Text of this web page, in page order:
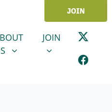
JOIN
USSUBMENU FOR
JOINSHOW
JOIN